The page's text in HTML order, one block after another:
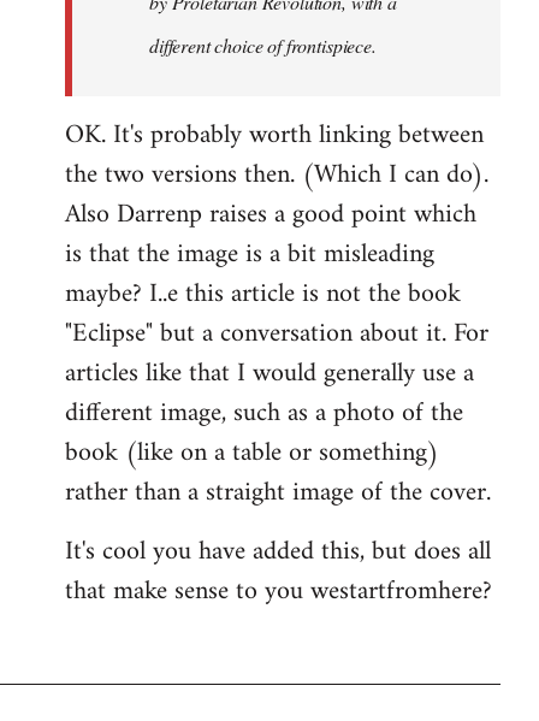
different choice of frontispiece.
OK. It's probably worth linking between
the two versions then. (Which I can do).
Also Darrenp raises a good point which
is that the image is a bit misleading
maybe? I..e this article is not the book
"Eclipse" but a conversation about it. For
articles like that I would generally use a
different image, such as a photo of the
book (like on a table or something)
rather than a straight image of the cover.
It's cool you have added this, but does all
that make sense to you westartfromhere?